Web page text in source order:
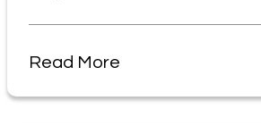
Read More